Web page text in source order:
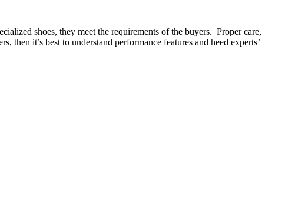
shoes, they meet the requirements of the buyers. Proper care,
it’s best to understand performance features and heed experts’